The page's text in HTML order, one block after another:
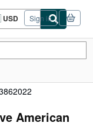
USD
Site
shopping
Sign in
American